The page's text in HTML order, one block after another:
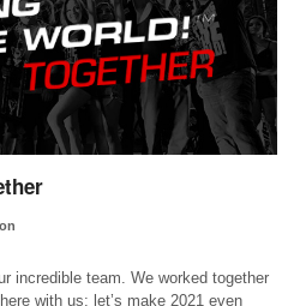
incredible team. We worked together
with us: let’s make 2021 even